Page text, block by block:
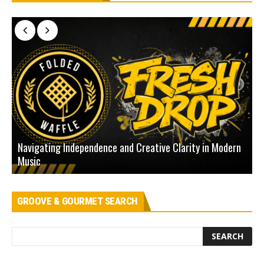
Navigating Independence and Creative Clarity in Modern
Music
GROOVE & GOURMET SEARCH